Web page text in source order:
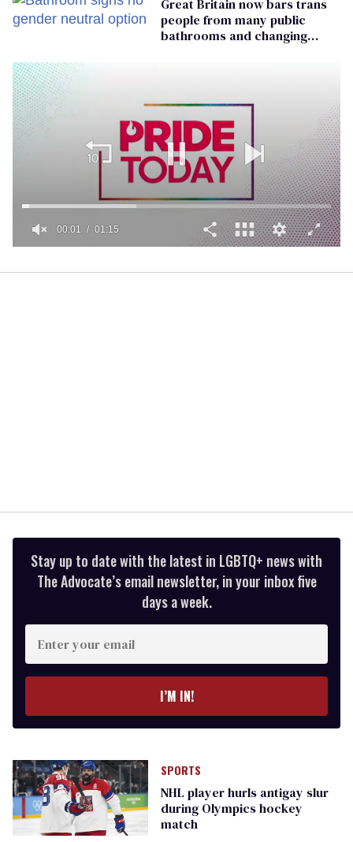
Great Britain now bars trans
people from many public
bathrooms and changing
of
00:01 01:15
Stay up to date with the latest in LGBTQ+ news with
The Advocate’s email newsletter, in your inbox five
days a week.
Enter
your
email
I’M IN!
SPORTS
NHL player hurls antigay slur
during Olympics hockey
match